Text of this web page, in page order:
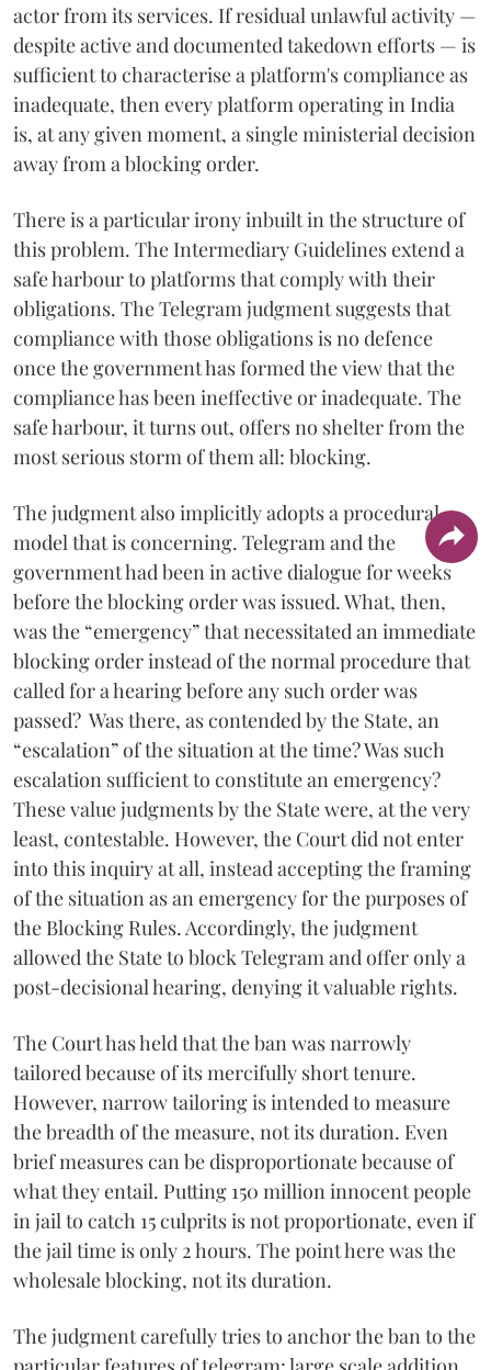
actor from its services. If residual unlawful activity —
despite active and documented takedown efforts — is
sufficient to characterise a platform's compliance as
inadequate, then every platform operating in India
is, at any given moment, a single ministerial decision
away from a blocking order.
There is a particular irony inbuilt in the structure of
this problem. The Intermediary Guidelines extend a
safe harbour to platforms that comply with their
obligations. The Telegram judgment suggests that
compliance with those obligations is no defence
once the government has formed the view that the
compliance has been ineffective or inadequate. The
safe harbour, it turns out, offers no shelter from the
most serious storm of them all: blocking.
The judgment also implicitly adopts a procedural
model that is concerning. Telegram and the
government had been in active dialogue for weeks
before the blocking order was issued. What, then,
was the “emergency” that necessitated an immediate
blocking order instead of the normal procedure that
called for a hearing before any such order was
passed? Was there, as contended by the State, an
“escalation” of the situation at the time? Was such
escalation sufficient to constitute an emergency?
These value judgments by the State were, at the very
least, contestable. However, the Court did not enter
into this inquiry at all, instead accepting the framing
of the situation as an emergency for the purposes of
the Blocking Rules. Accordingly, the judgment
allowed the State to block Telegram and offer only a
post-decisional hearing, denying it valuable rights.
The Court has held that the ban was narrowly
tailored because of its mercifully short tenure.
However, narrow tailoring is intended to measure
the breadth of the measure, not its duration. Even
brief measures can be disproportionate because of
what they entail. Putting 150 million innocent people
in jail to catch 15 culprits is not proportionate, even if
the jail time is only 2 hours. The point here was the
wholesale blocking, not its duration.
The judgment carefully tries to anchor the ban to the